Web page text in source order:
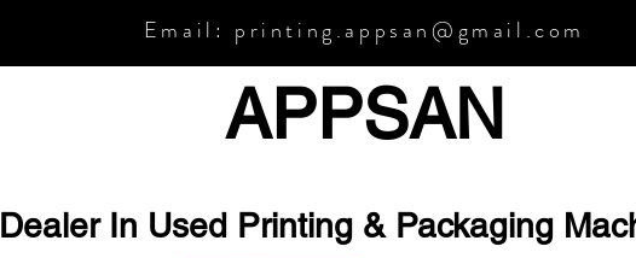
Email: printing.appsan@gmail.com
APPSAN
Dealer In Used Printing & Packaging